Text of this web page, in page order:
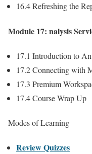
16.4 Refreshing the
Module 17: nalysis
17.1 Introduction to
17.2 Connecting with
17.3 Premium
17.4 Course Wrap Up
Modes of Learning
Review Quizzes